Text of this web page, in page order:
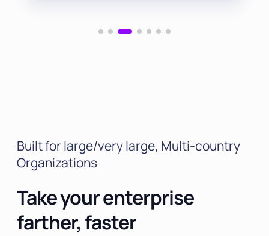
Built for large/very large, Multi-country
Organizations
Take your enterprise
farther, faster